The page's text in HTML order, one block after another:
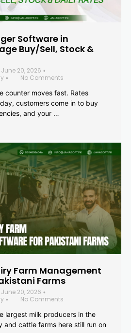
Software in
Buy/Sell, Stock &
June 20, 2026 •
•
No Comments
counter moves fast. Rates
customers come in to buy
and your …
Farm Management
Farms
June 20, 2026 •
•
No Comments
largest milk producers in the
and cattle farms here still run on